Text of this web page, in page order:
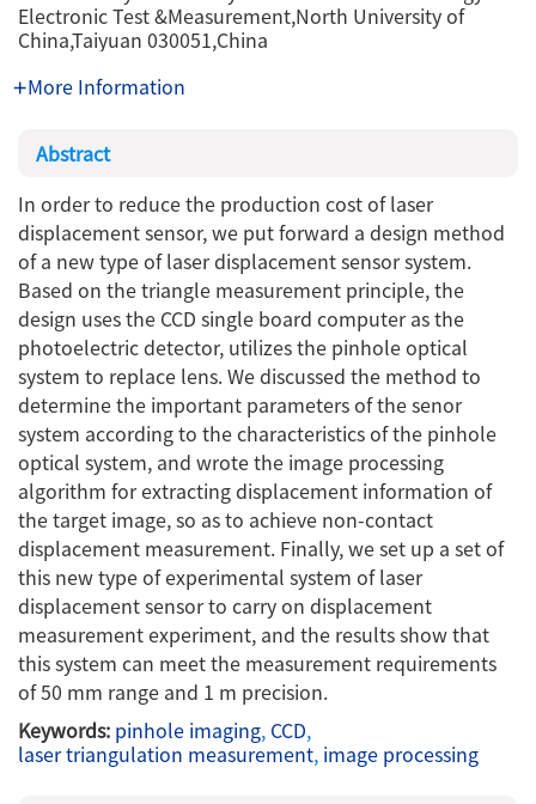
Electronic Test &Measurement,North University of
China,Taiyuan 030051,China
More Information
Abstract
In order to reduce the production cost of laser
displacement sensor, we put forward a design method
of a new type of laser displacement sensor system.
Based on the triangle measurement principle, the
design uses the CCD single board computer as the
photoelectric detector, utilizes the pinhole optical
system to replace lens. We discussed the method to
determine the important parameters of the senor
system according to the characteristics of the pinhole
optical system, and wrote the image processing
algorithm for extracting displacement information of
the target image, so as to achieve non-contact
displacement measurement. Finally, we set up a set of
this new type of experimental system of laser
displacement sensor to carry on displacement
measurement experiment, and the results show that
this system can meet the measurement requirements
of 50 mm range and 1 m precision.
Keywords: pinhole imaging, CCD,
laser triangulation measurement, image processing